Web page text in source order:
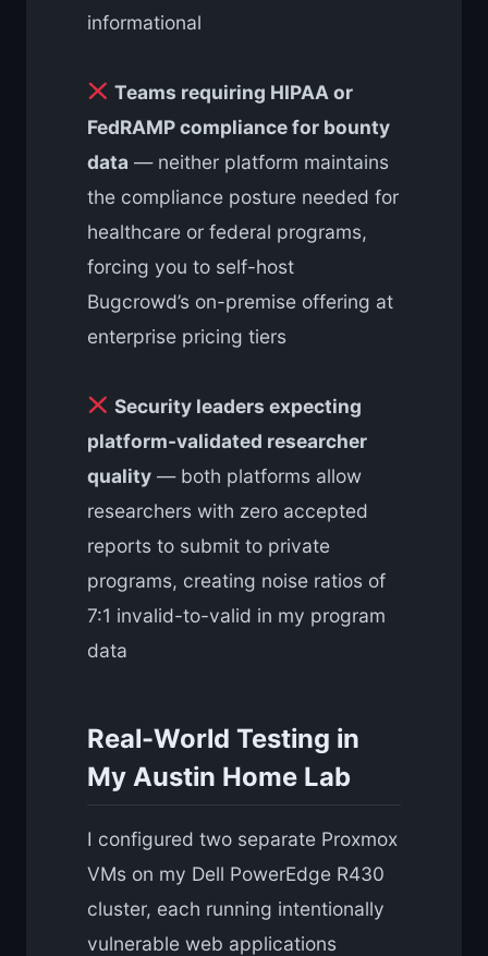
informational
Teams requiring HIPAA or
FedRAMP compliance for bounty
data — neither platform maintains
the compliance posture needed for
healthcare or federal programs,
forcing you to self-host
Bugcrowd’s on-premise offering at
enterprise pricing tiers
Security leaders expecting
platform-validated researcher
quality — both platforms allow
researchers with zero accepted
reports to submit to private
programs, creating noise ratios of
7:1 invalid-to-valid in my program
data
Real-World Testing in
My Austin Home Lab
I configured two separate Proxmox
VMs on my Dell PowerEdge R430
cluster, each running intentionally
vulnerable web applications